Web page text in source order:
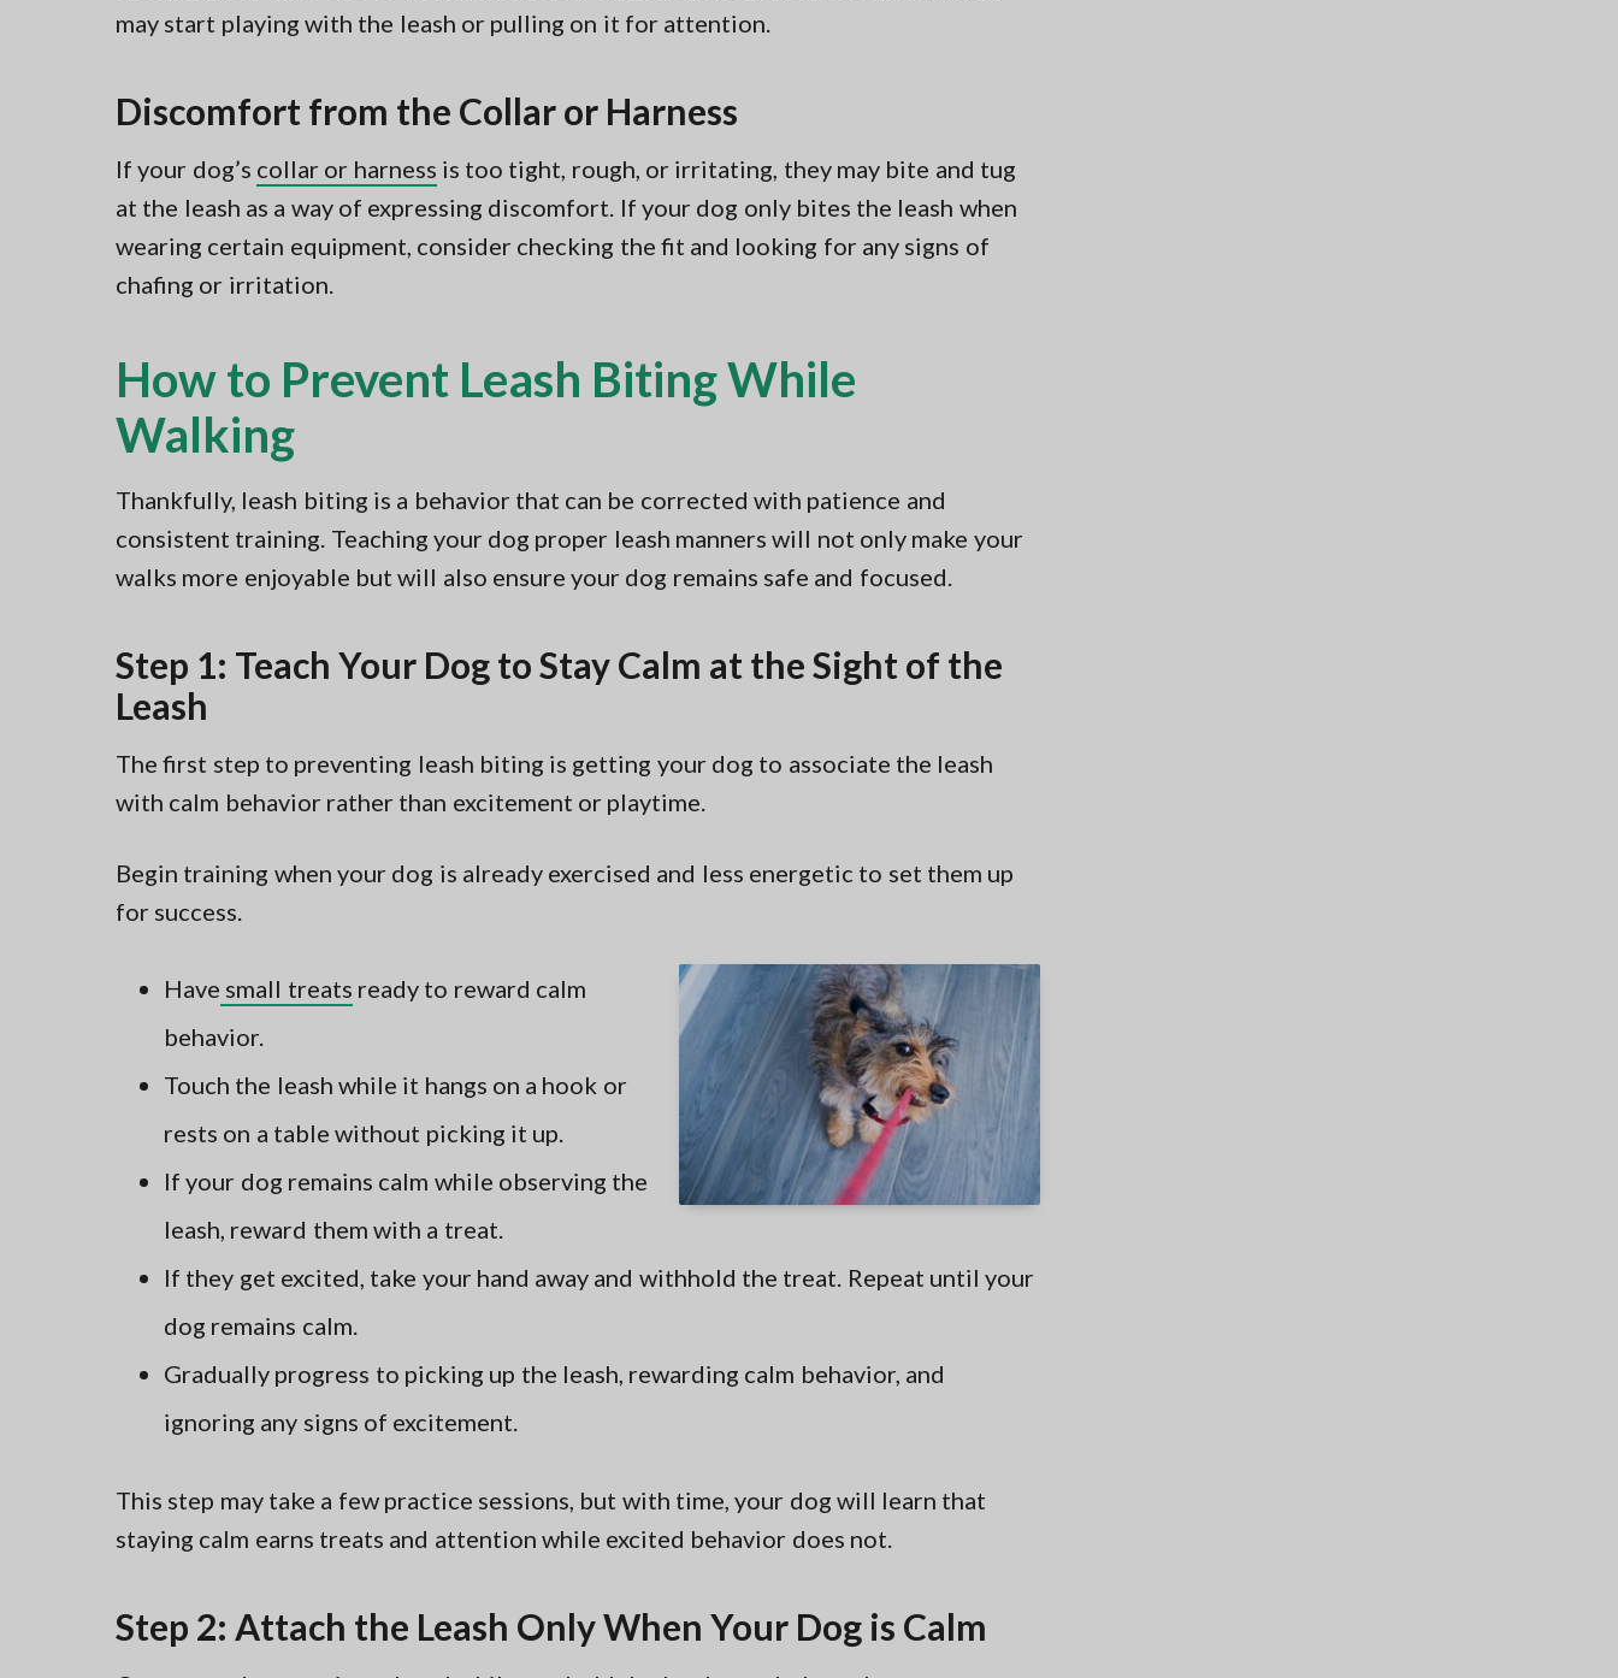
may start playing with the leash or pulling on it for attention.
Discomfort from the Collar or Harness
If your dog’s collar or harness is too tight, rough, or irritating, they may bite and tug
at the leash as a way of expressing discomfort. If your dog only bites the leash when
wearing certain equipment, consider checking the fit and looking for any signs of
chafing or irritation.
How to Prevent Leash Biting While
Walking
Thankfully, leash biting is a behavior that can be corrected with patience and
consistent training. Teaching your dog proper leash manners will not only make your
walks more enjoyable but will also ensure your dog remains safe and focused.
Step 1: Teach Your Dog to Stay Calm at the Sight of the
Leash
The first step to preventing leash biting is getting your dog to associate the leash
with calm behavior rather than excitement or playtime.
Begin training when your dog is already exercised and less energetic to set them up
for success.
Have small treats ready to reward calm
behavior.
Touch the leash while it hangs on a hook or
rests on a table without picking it up.
If your dog remains calm while observing the
leash, reward them with a treat.
If they get excited, take your hand away and withhold the treat. Repeat until your
dog remains calm.
Gradually progress to picking up the leash, rewarding calm behavior, and
ignoring any signs of excitement.
This step may take a few practice sessions, but with time, your dog will learn that
staying calm earns treats and attention while excited behavior does not.
Step 2: Attach the Leash Only When Your Dog is Calm